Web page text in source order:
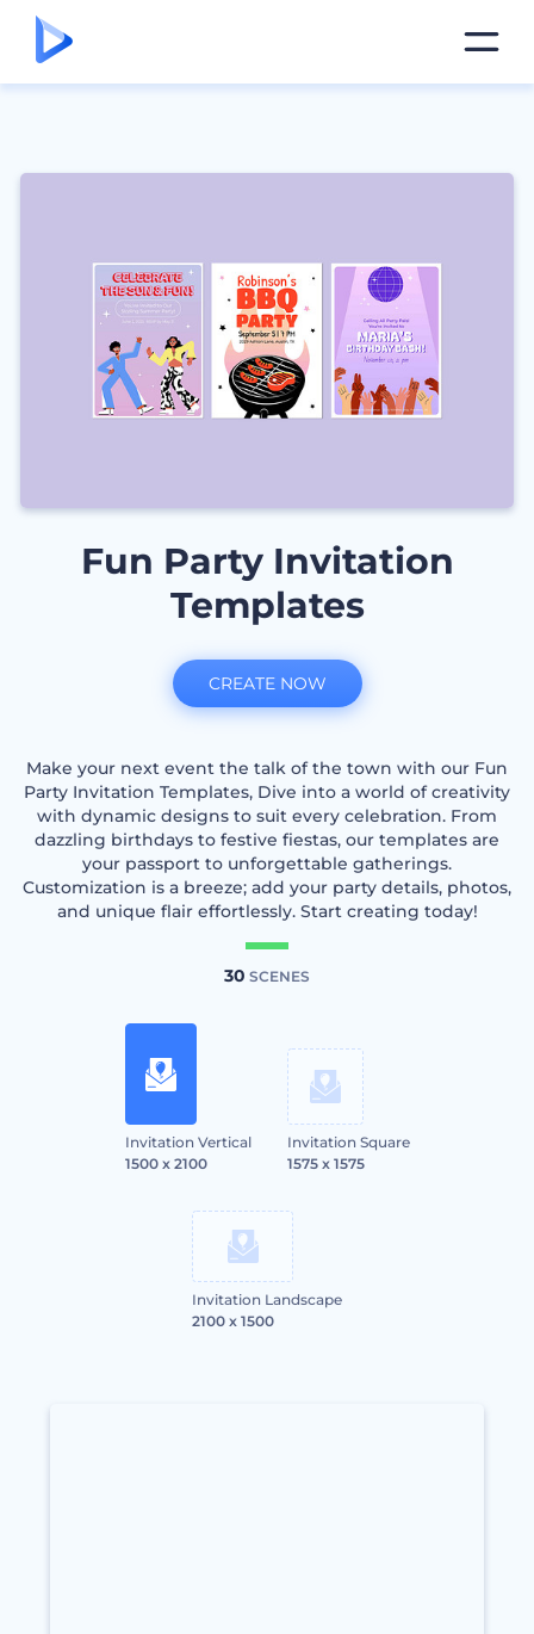
Fun Party Invitation
Templates
Make your next event the talk of the town with our Fun
Party Invitation Templates, Dive into a world of creativity
with dynamic designs to suit every celebration. From
dazzling birthdays to festive fiestas, our templates are
your passport to unforgettable gatherings.
Customization is a breeze; add your party details, photos,
and unique flair effortlessly. Start creating today!
30 SCENES
Invitation Vertical
1500 x 2100
Invitation Square
1575 x 1575
Invitation Landscape
2100 x 1500
CREATE NOW